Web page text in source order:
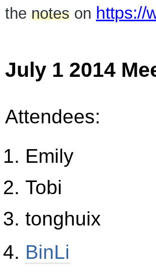
the notes on https://
July 1 2014
Attendees:
Emily
Tobi
tonghuix
BinLi